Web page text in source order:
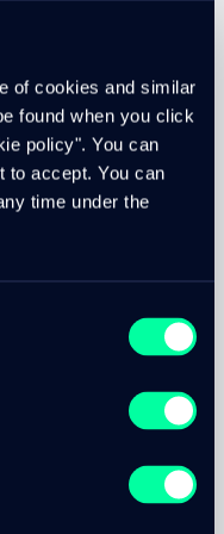
of cookies and similar
found when you click
policy". You can
to accept. You can
time under the
that are available
are containers that
for example, virus
search
high-quality
therefore not
cloud does not offer
the functionality
we install a Docker